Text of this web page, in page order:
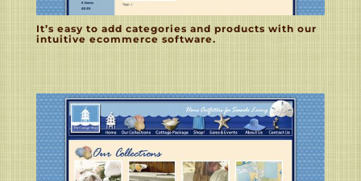
It’s easy to add categories and products with our
intuitive ecommerce software.